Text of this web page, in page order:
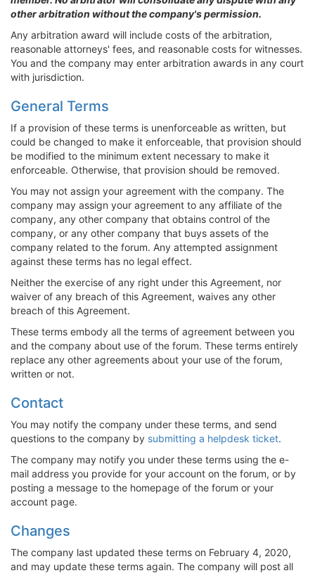
other arbitration without the company's permission.
Any arbitration award will include costs of the arbitration,
reasonable attorneys' fees, and reasonable costs for witnesses.
You and the company may enter arbitration awards in any court
with jurisdiction.
General Terms
If a provision of these terms is unenforceable as written, but
could be changed to make it enforceable, that provision should
be modified to the minimum extent necessary to make it
enforceable. Otherwise, that provision should be removed.
You may not assign your agreement with the company. The
company may assign your agreement to any affiliate of the
company, any other company that obtains control of the
company, or any other company that buys assets of the
company related to the forum. Any attempted assignment
against these terms has no legal effect.
Neither the exercise of any right under this Agreement, nor
waiver of any breach of this Agreement, waives any other
breach of this Agreement.
These terms embody all the terms of agreement between you
and the company about use of the forum. These terms entirely
replace any other agreements about your use of the forum,
written or not.
Contact
You may notify the company under these terms, and send
questions to the company by submitting a helpdesk ticket.
The company may notify you under these terms using the e-
mail address you provide for your account on the forum, or by
posting a message to the homepage of the forum or your
account page.
Changes
The company last updated these terms on February 4, 2020,
and may update these terms again. The company will post all